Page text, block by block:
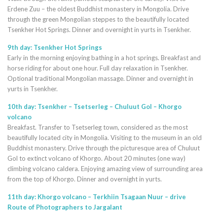
Erdene Zuu – the oldest Buddhist monastery in Mongolia. Drive
through the green Mongolian steppes to the beautifully located
Tsenkher Hot Springs. Dinner and overnight in yurts in Tsenkher.
9th day: Tsenkher Hot Springs
Early in the morning enjoying bathing in a hot springs. Breakfast and
horse riding for about one hour. Full day relaxation in Tsenkher.
Optional traditional Mongolian massage. Dinner and overnight in
yurts in Tsenkher.
10th day: Tsenkher – Tsetserleg – Chuluut Gol – Khorgo
volcano
Breakfast. Transfer to Tsetserleg town, considered as the most
beautifully located city in Mongolia. Visiting to the museum in an old
Buddhist monastery. Drive through the picturesque area of Chuluut
Gol to extinct volcano of Khorgo. About 20 minutes (one way)
climbing volcano caldera. Enjoying amazing view of surrounding area
from the top of Khorgo. Dinner and overnight in yurts.
11th day: Khorgo volcano – Terkhiin Tsagaan Nuur – drive
Route of Photographers to Jargalant